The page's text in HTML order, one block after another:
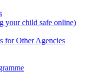
your child safe online)
for Other Agencies